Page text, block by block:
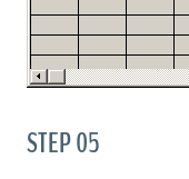
DESIGN
LOCALLY
STEP 05